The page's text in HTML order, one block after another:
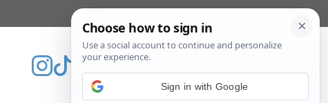
Sign in with Google